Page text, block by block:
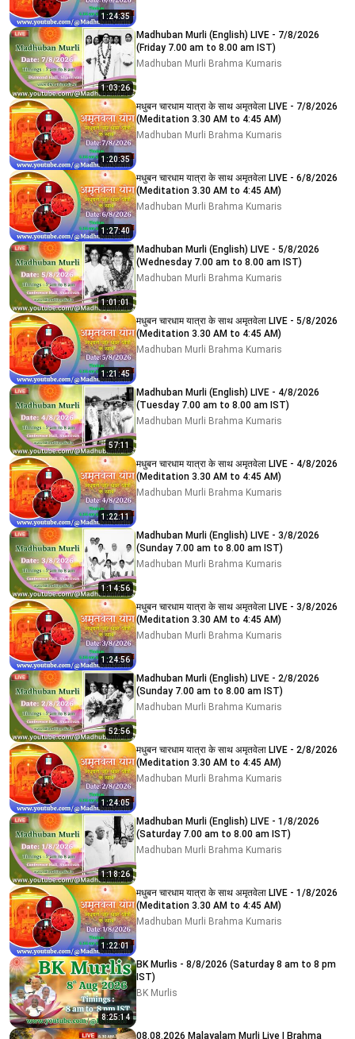
1:24:35
1:03:26
Madhuban Murli (English) LIVE - 7/8/2026
(Friday 7.00 am to 8.00 am IST)
Madhuban Murli Brahma Kumaris
1:20:35
मधुबन चारधाम यात्रा के साथ अमृतवेला LIVE - 7/8/2026
(Meditation 3.30 AM to 4:45 AM)
Madhuban Murli Brahma Kumaris
1:27:40
मधुबन चारधाम यात्रा के साथ अमृतवेला LIVE - 6/8/2026
(Meditation 3.30 AM to 4:45 AM)
Madhuban Murli Brahma Kumaris
1:01:01
Madhuban Murli (English) LIVE - 5/8/2026
(Wednesday 7.00 am to 8.00 am IST)
Madhuban Murli Brahma Kumaris
1:21:45
मधुबन चारधाम यात्रा के साथ अमृतवेला LIVE - 5/8/2026
(Meditation 3.30 AM to 4:45 AM)
Madhuban Murli Brahma Kumaris
57:11
Madhuban Murli (English) LIVE - 4/8/2026
(Tuesday 7.00 am to 8.00 am IST)
Madhuban Murli Brahma Kumaris
1:22:11
मधुबन चारधाम यात्रा के साथ अमृतवेला LIVE - 4/8/2026
(Meditation 3.30 AM to 4:45 AM)
Madhuban Murli Brahma Kumaris
1:14:56
Madhuban Murli (English) LIVE - 3/8/2026
(Sunday 7.00 am to 8.00 am IST)
Madhuban Murli Brahma Kumaris
1:24:56
मधुबन चारधाम यात्रा के साथ अमृतवेला LIVE - 3/8/2026
(Meditation 3.30 AM to 4:45 AM)
Madhuban Murli Brahma Kumaris
52:56
Madhuban Murli (English) LIVE - 2/8/2026
(Sunday 7.00 am to 8.00 am IST)
Madhuban Murli Brahma Kumaris
1:24:05
मधुबन चारधाम यात्रा के साथ अमृतवेला LIVE - 2/8/2026
(Meditation 3.30 AM to 4:45 AM)
Madhuban Murli Brahma Kumaris
1:18:26
Madhuban Murli (English) LIVE - 1/8/2026
(Saturday 7.00 am to 8.00 am IST)
Madhuban Murli Brahma Kumaris
1:22:01
मधुबन चारधाम यात्रा के साथ अमृतवेला LIVE - 1/8/2026
(Meditation 3.30 AM to 4:45 AM)
Madhuban Murli Brahma Kumaris
8:25:14
BK Murlis - 8/8/2026 (Saturday 8 am to 8 pm
IST)
BK Murlis
08.08.2026 Malayalam Murli Live | Brahma